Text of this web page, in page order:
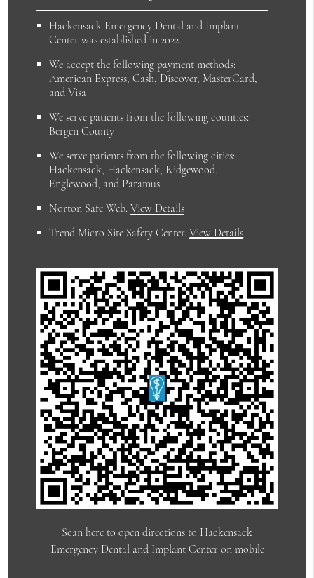
Hackensack Emergency Dental and Implant
Center was established in 2022.
We accept the following payment methods:
American Express, Cash, Discover, MasterCard,
and Visa
We serve patients from the following counties:
Bergen County
We serve patients from the following cities:
Hackensack, Hackensack, Ridgewood,
Englewood, and Paramus
Norton Safe Web.View Details
Trend Micro Site Safety Center.View Details
Scan here to open directions to Hackensack
Emergency Dental and Implant Center on mobile